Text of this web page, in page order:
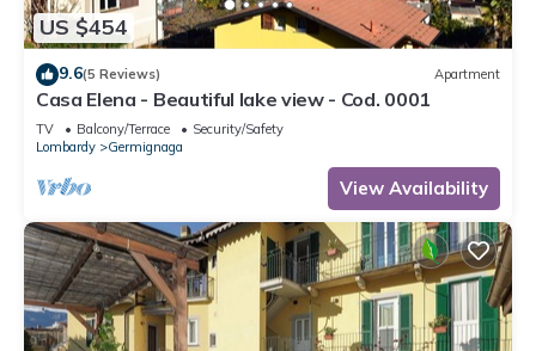
US $454
9.6(5 Reviews) Apartment
Casa Elena - Beautiful lake view - Cod. 0001
TV Balcony/Terrace
Security/Safety
Lombardy
Germignaga
View Availability